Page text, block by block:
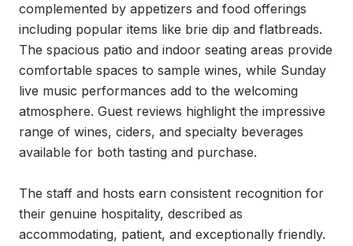
complemented by appetizers and food offerings
including popular items like brie dip and flatbreads.
The spacious patio and indoor seating areas provide
comfortable spaces to sample wines, while Sunday
live music performances add to the welcoming
atmosphere. Guest reviews highlight the impressive
range of wines, ciders, and specialty beverages
available for both tasting and purchase.
The staff and hosts earn consistent recognition for
their genuine hospitality, described as
accommodating, patient, and exceptionally friendly.